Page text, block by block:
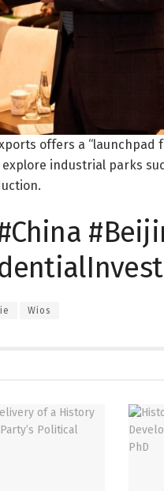
offers a
industrial parks
Wios